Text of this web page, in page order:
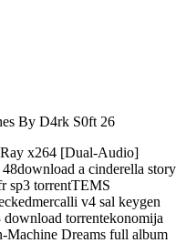
By D4rk S0ft 26
x264 [Dual-Audio]
a cinderella story
sp3 torrentTEMS
v4 sal keygen
torrentekonomija
Machine Dreams full album